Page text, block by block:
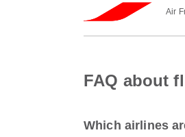
Air
FAQ about
Which airlines